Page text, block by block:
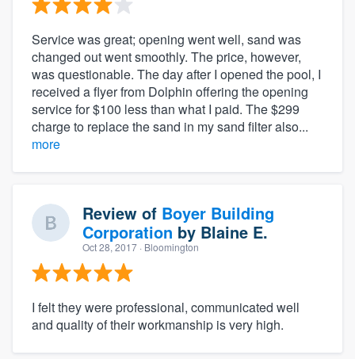
Service was great; opening went well, sand was
changed out went smoothly. The price, however,
was questionable. The day after I opened the pool, I
received a flyer from Dolphin offering the opening
service for $100 less than what I paid. The $299
charge to replace the sand in my sand filter also...
more
Review of Boyer Building
Corporation by Blaine E.
Oct 28, 2017 · Bloomington
I felt they were professional, communicated well
and quality of their workmanship is very high.